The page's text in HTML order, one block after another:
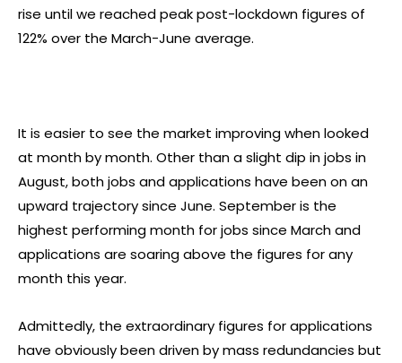
rise until we reached peak post-lockdown figures of
122% over the March-June average.
It is easier to see the market improving when looked
at month by month. Other than a slight dip in jobs in
August, both jobs and applications have been on an
upward trajectory since June. September is the
highest performing month for jobs since March and
applications are soaring above the figures for any
month this year.
Admittedly, the extraordinary figures for applications
have obviously been driven by mass redundancies but